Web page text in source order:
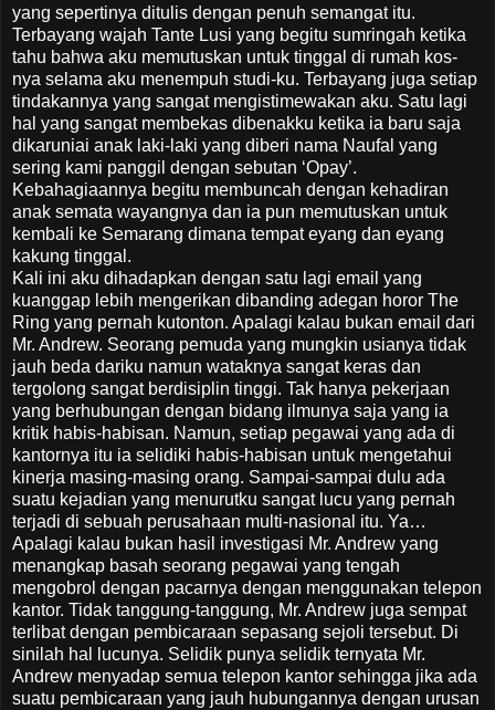
yang sepertinya ditulis dengan penuh semangat itu.
Terbayang wajah Tante Lusi yang begitu sumringah ketika
tahu bahwa aku memutuskan untuk tinggal di rumah kos-
nya selama aku menempuh studi-ku. Terbayang juga setiap
tindakannya yang sangat mengistimewakan aku. Satu lagi
hal yang sangat membekas dibenakku ketika ia baru saja
dikaruniai anak laki-laki yang diberi nama Naufal yang
sering kami panggil dengan sebutan ‘Opay’.
Kebahagiaannya begitu membuncah dengan kehadiran
anak semata wayangnya dan ia pun memutuskan untuk
kembali ke Semarang dimana tempat eyang dan eyang
kakung tinggal.
Kali ini aku dihadapkan dengan satu lagi email yang
kuanggap lebih mengerikan dibanding adegan horor The
Ring yang pernah kutonton. Apalagi kalau bukan email dari
Mr. Andrew. Seorang pemuda yang mungkin usianya tidak
jauh beda dariku namun wataknya sangat keras dan
tergolong sangat berdisiplin tinggi. Tak hanya pekerjaan
yang berhubungan dengan bidang ilmunya saja yang ia
kritik habis-habisan. Namun, setiap pegawai yang ada di
kantornya itu ia selidiki habis-habisan untuk mengetahui
kinerja masing-masing orang. Sampai-sampai dulu ada
suatu kejadian yang menurutku sangat lucu yang pernah
terjadi di sebuah perusahaan multi-nasional itu. Ya…
Apalagi kalau bukan hasil investigasi Mr. Andrew yang
menangkap basah seorang pegawai yang tengah
mengobrol dengan pacarnya dengan menggunakan telepon
kantor. Tidak tanggung-tanggung, Mr. Andrew juga sempat
terlibat dengan pembicaraan sepasang sejoli tersebut. Di
sinilah hal lucunya. Selidik punya selidik ternyata Mr.
Andrew menyadap semua telepon kantor sehingga jika ada
suatu pembicaraan yang jauh hubungannya dengan urusan